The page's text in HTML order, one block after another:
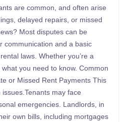
are common, and often arise
delayed repairs, or missed
Most disputes can be
communication and a basic
laws. Whether you’re a
you need to know. Common
or Missed Rent Payments This
may face
emergencies. Landlords, in
own bills, including mortgages